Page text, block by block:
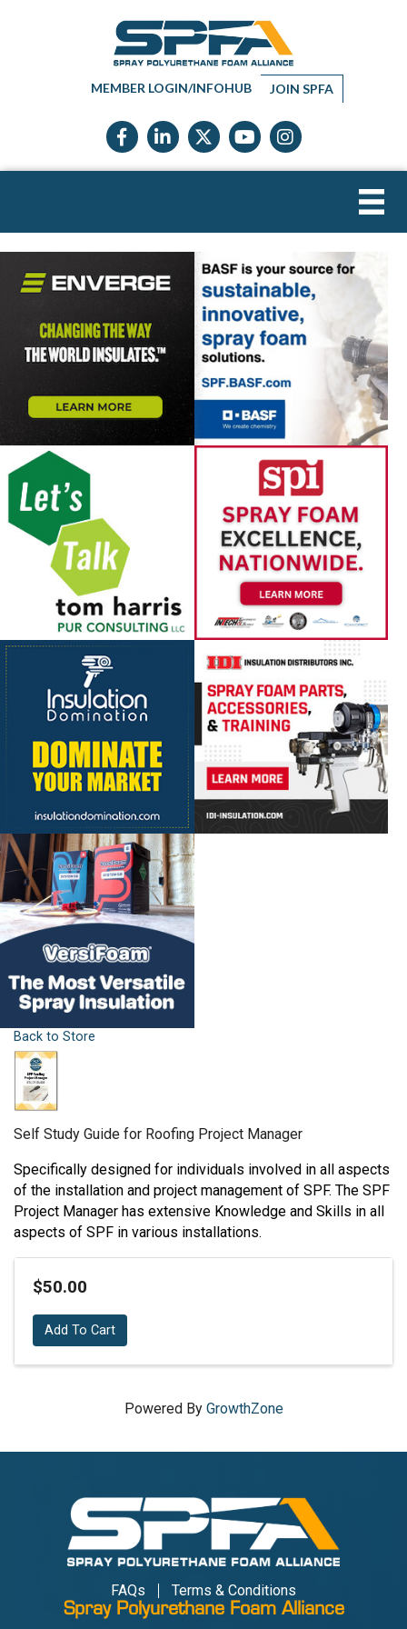
MEMBER LOGIN/INFOHUB JOIN SPFA
Facebook icon
LinkedIn icon
Twitter X icon
YouTube icon
Instagram
Back to Store
Self Study Guide for Roofing Project Manager
Specifically designed for individuals involved in all aspects
of the installation and project management of SPF. The SPF
Project Manager has extensive Knowledge and Skills in all
aspects of SPF in various installations.
$50.00
Add To Cart
Powered By GrowthZone
FAQs Terms & Conditions
Spray Polyurethane Foam Alliance